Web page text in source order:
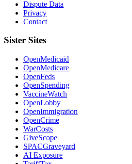
Dispute Data
Privacy
Contact
Sister Sites
OpenMedicaid
OpenMedicare
OpenFeds
OpenSpending
VaccineWatch
OpenLobby
OpenImmigration
OpenCrime
WarCosts
GiveScope
SPACGraveyard
AI Exposure